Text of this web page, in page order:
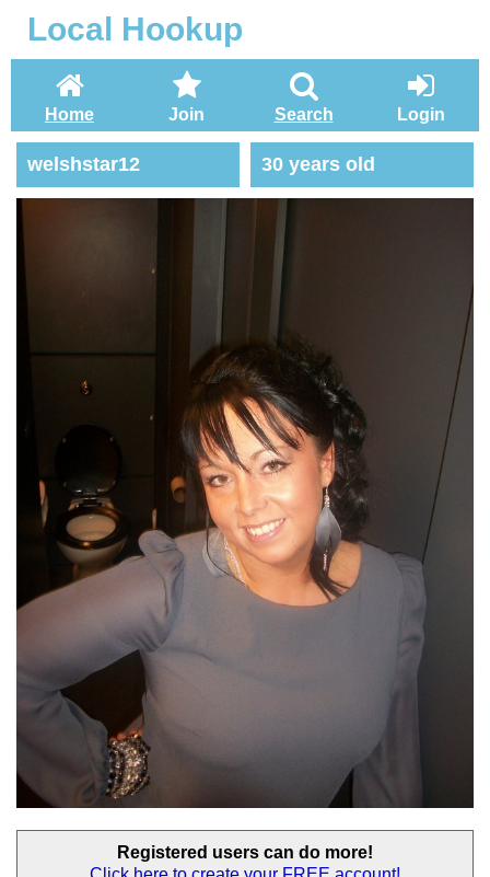
Local Hookup
Home Join Search Login
welshstar12 30 years old
Registered users can do more!